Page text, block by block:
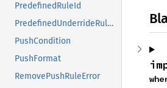
PredefinedRuleId
PredefinedUnderrideRuleId
PushCondition
PushFormat
RemovePushRuleError